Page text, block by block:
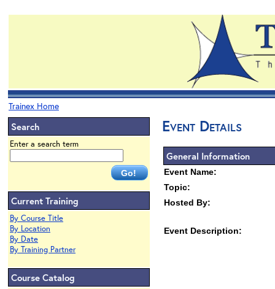
Trainex Home
Search
Enter a search term
Current Training
By Course Title
By Location
By Date
By Training Partner
Course Catalog
Event Details
General Information
Event Name:
Topic:
Hosted By:
Event Description: